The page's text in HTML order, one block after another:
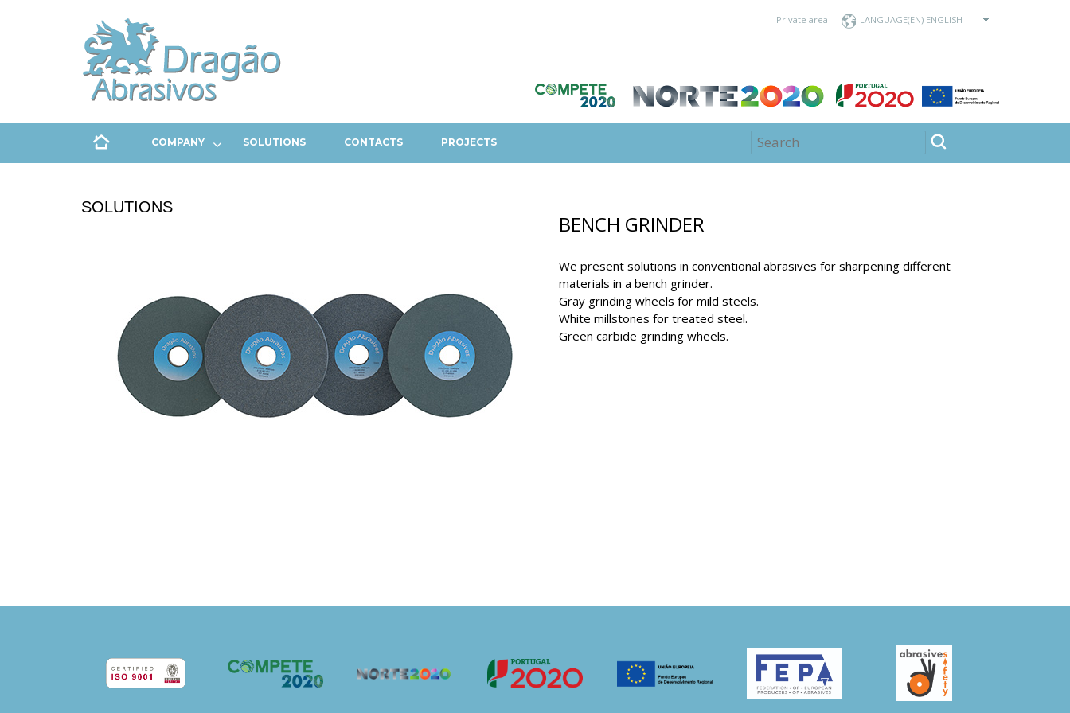
Private area LANGUAGE
COMPANY SOLUTIONS CONTACTS PROJECTS
SOLUTIONS
BENCH GRINDER
We present solutions in conventional abrasives for sharpening different
materials in a bench grinder.
Gray grinding wheels for mild steels.
White millstones for treated steel.
Green carbide grinding wheels.